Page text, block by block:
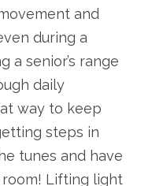
and
during a
a senior’s range
daily
way to keep
steps in
tunes and have
Lifting light